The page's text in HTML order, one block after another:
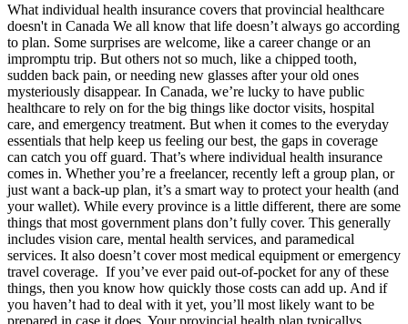
What individual health insurance covers that provincial healthcare
doesn't in Canada We all know that life doesn’t always go according
to plan. Some surprises are welcome, like a career change or an
impromptu trip. But others not so much, like a chipped tooth,
sudden back pain, or needing new glasses after your old ones
mysteriously disappear. In Canada, we’re lucky to have public
healthcare to rely on for the big things like doctor visits, hospital
care, and emergency treatment. But when it comes to the everyday
essentials that help keep us feeling our best, the gaps in coverage
can catch you off guard. That’s where individual health insurance
comes in. Whether you’re a freelancer, recently left a group plan, or
just want a back-up plan, it’s a smart way to protect your health (and
your wallet). While every province is a little different, there are some
things that most government plans don’t fully cover. This generally
includes vision care, mental health services, and paramedical
services. It also doesn’t cover most medical equipment or emergency
travel coverage. If you’ve ever paid out-of-pocket for any of these
things, then you know how quickly those costs can add up. And if
you haven’t had to deal with it yet, you’ll most likely want to be
prepared in case it does. Your provincial health plan typicallys